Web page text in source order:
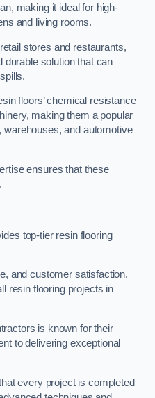
making it ideal for high-
and living rooms.
stores and restaurants,
durable solution that can
floors’ chemical resistance
making them a popular
and automotive
ensures that these
top-tier resin flooring
and customer satisfaction,
resin flooring projects in
is known for their
to delivering exceptional
every project is completed